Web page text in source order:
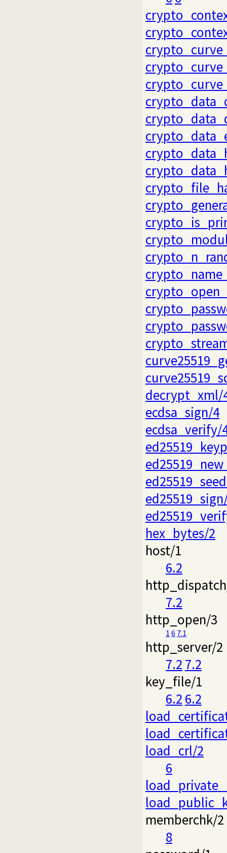
decrypt_xml/
ecdsa_sign/4
ecdsa_verify/
hex_bytes/2
host/1
6.2
7.2
http_open/3
1 6 7.1
http_server/2
7.2 7.2
key_file/1
6.2 6.2
load_crl/2
6
memberchk/2
8